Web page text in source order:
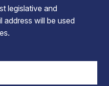
legislative and
address will be used